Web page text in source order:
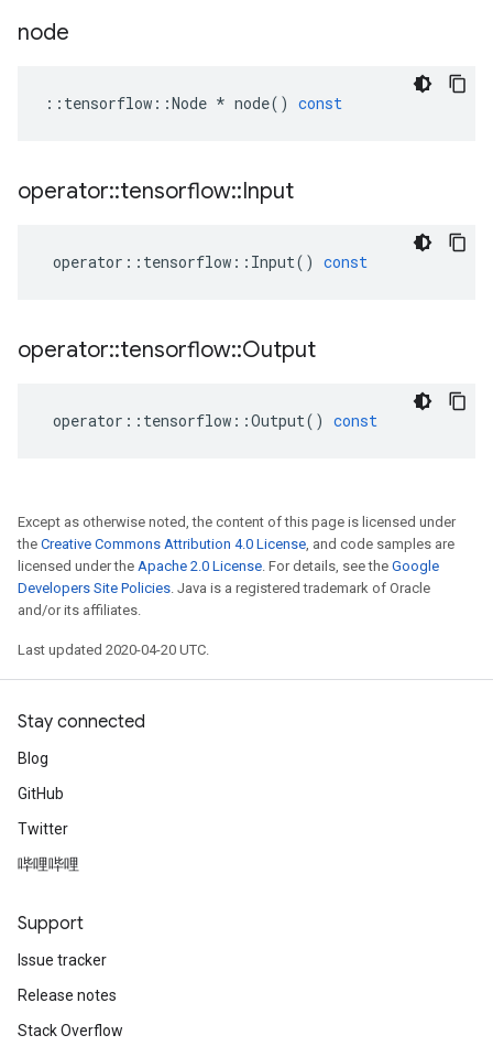
node
:: tensorflow ::Node * node() const
operator::tensorflow::Input
operator :: tensorflow :: Input() const
operator::tensorflow::Output
operator :: tensorflow ::Output() const
Except as otherwise noted, the content of this page is licensed under
the Creative Commons Attribution 4.0 License, and code samples are
licensed under the Apache 2.0 License. For details, see the Google
Developers Site Policies. Java is a registered trademark of Oracle
and/or its affiliates.
Last updated 2020-04-20 UTC.
Stay connected
Blog
GitHub
Twitter
哔哩哔哩
Support
Issue tracker
Release notes
Stack Overflow